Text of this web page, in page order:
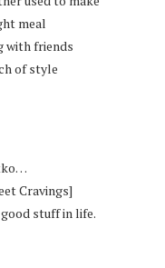
meal
with friends
of style
Cravings]
stuff in life.